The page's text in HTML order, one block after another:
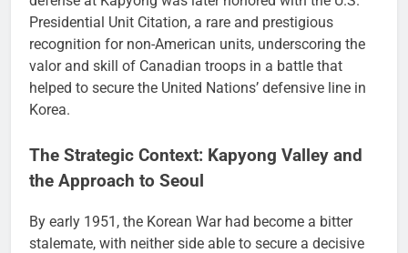
Presidential Unit Citation, a rare and prestigious
recognition for non-American units, underscoring the
valor and skill of Canadian troops in a battle that
helped to secure the United Nations’ defensive line in
Korea.
The Strategic Context: Kapyong Valley and
the Approach to Seoul
By early 1951, the Korean War had become a bitter
stalemate, with neither side able to secure a decisive